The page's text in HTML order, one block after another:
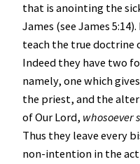
that is anointing the
James (see James
teach the true doctrine
Indeed they have two
namely, one which
the priest, and the
of Our Lord, whosoever
Thus they leave every
non-intention in the